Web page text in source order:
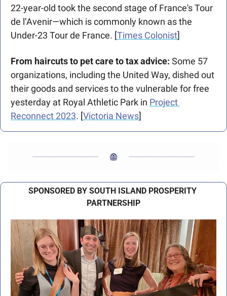
22-year-old took the second stage of France's Tour
de l’Avenir—which is commonly known as the
Under-23 Tour de France. [Times Colonist]
From haircuts to pet care to tax advice: Some 57
organizations, including the United Way, dished out
their goods and services to the vulnerable for free
yesterday at Royal Athletic Park in Project
Reconnect 2023. [Victoria News]
SPONSORED BY SOUTH ISLAND PROSPERITY
PARTNERSHIP